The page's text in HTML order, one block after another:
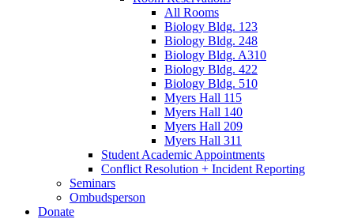
All Rooms
Biology Bldg. 123
Biology Bldg. 248
Biology Bldg. A310
Biology Bldg. 422
Biology Bldg. 510
Myers Hall 115
Myers Hall 140
Myers Hall 209
Myers Hall 311
Student Academic Appointments
Conflict Resolution + Incident Reporting
Seminars
Ombudsperson
Donate